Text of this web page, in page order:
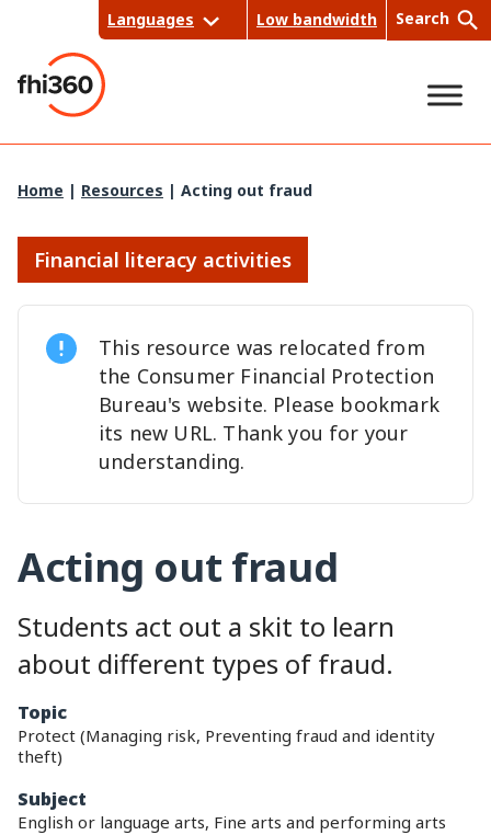
content
Languages Low bandwidth Search
Home | Resources | Acting out fraud
Financial literacy activities
This resource was relocated from
the Consumer Financial Protection
Bureau's website. Please bookmark
its new URL. Thank you for your
understanding.
Acting out fraud
Students act out a skit to learn
about different types of fraud.
topic
Protect (Managing risk, Preventing fraud and identity
theft)
subject
English or language arts, Fine arts and performing arts